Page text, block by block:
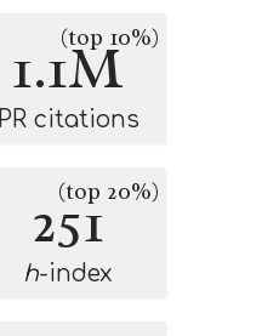
1.1M
(top 10%)
PR citations
251
(top 20%)
h-index